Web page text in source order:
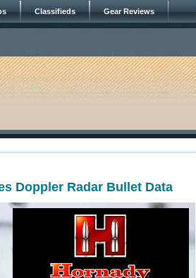
Classifieds Gear Reviews
Doppler Radar Bullet Data